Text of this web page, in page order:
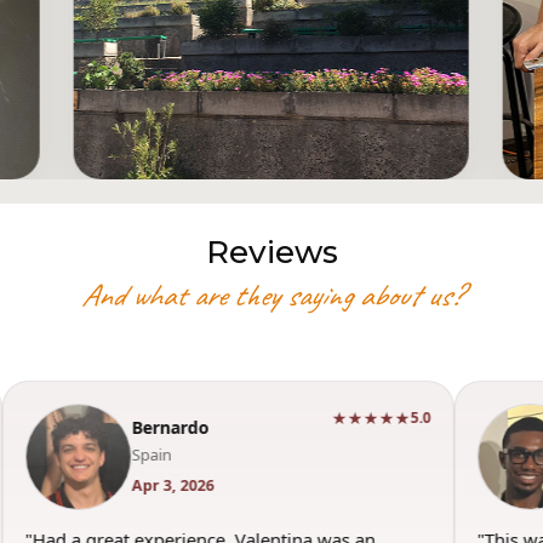
Reviews
And what are they saying about us?
Bernardo
Spain
Apr 3, 2026
★★★★★5.0